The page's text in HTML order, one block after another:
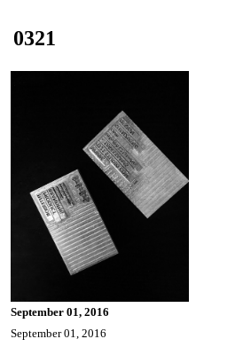
0321
September 01, 2016
September 01, 2016